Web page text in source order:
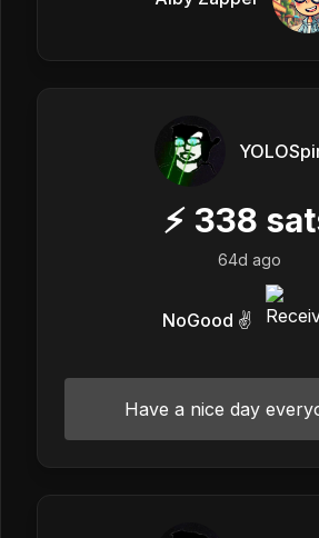
⚡ 338
64d ago
NoGood ✌️
Have a nice day